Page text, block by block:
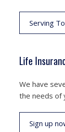
Serving
Life
We have
the needs of
Sign up